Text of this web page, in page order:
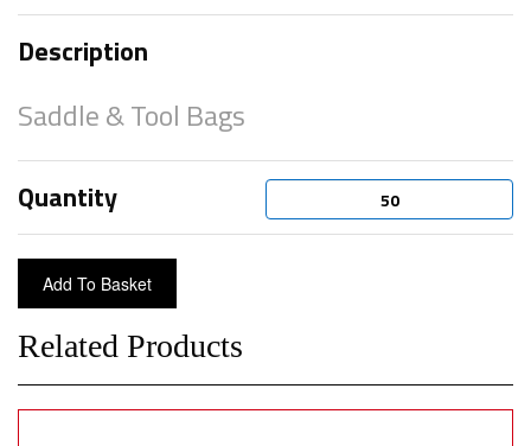
Description
Saddle & Tool Bags
Quantity
Related Products